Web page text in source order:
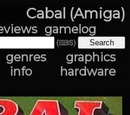
Cabal (Amiga)
gamelog
(⌨S)
genres
graphics
info
hardware